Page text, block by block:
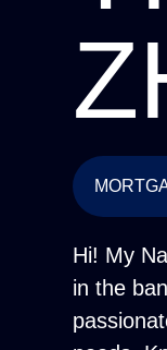
Hi! My
in the